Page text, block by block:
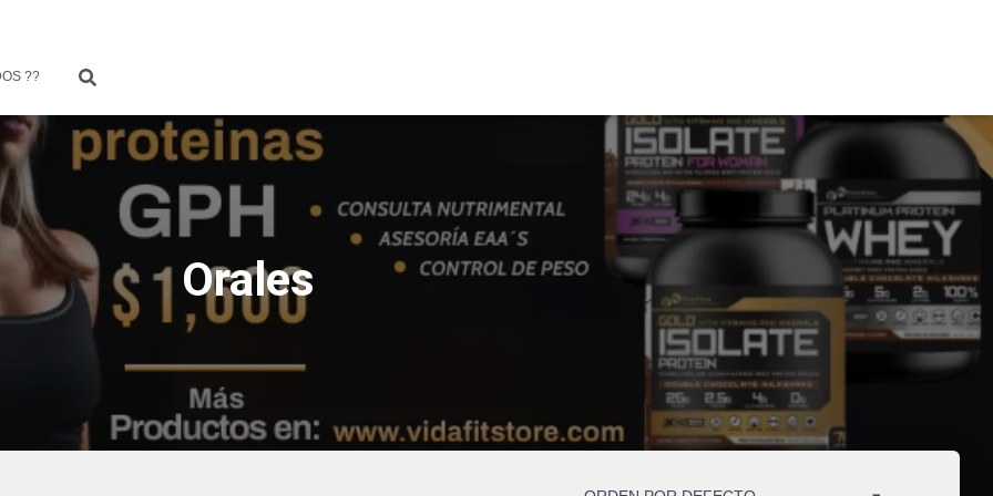
??
Orales